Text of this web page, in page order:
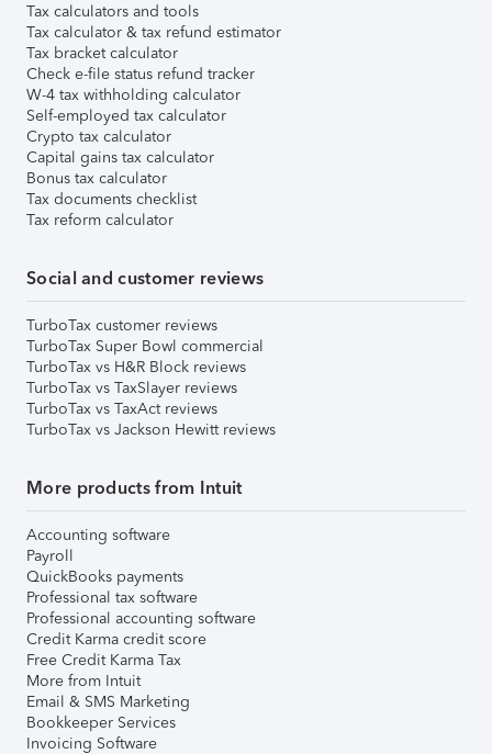
Tax calculators and tools
Tax calculator & tax refund estimator
Tax bracket calculator
Check e-file status refund tracker
W-4 tax withholding calculator
Self-employed tax calculator
Crypto tax calculator
Capital gains tax calculator
Bonus tax calculator
Tax documents checklist
Tax reform calculator
Social and customer reviews
TurboTax customer reviews
TurboTax Super Bowl commercial
TurboTax vs H&R Block reviews
TurboTax vs TaxSlayer reviews
TurboTax vs TaxAct reviews
TurboTax vs Jackson Hewitt reviews
More products from Intuit
Accounting software
Payroll
QuickBooks payments
Professional tax software
Professional accounting software
Credit Karma credit score
Free Credit Karma Tax
More from Intuit
Email & SMS Marketing
Bookkeeper Services
Invoicing Software